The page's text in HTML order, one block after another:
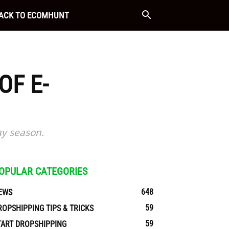
TO ECOMHUNT
E-
season.
CATEGORIES
648
TIPS & TRICKS
59
DROPSHIPPING
59